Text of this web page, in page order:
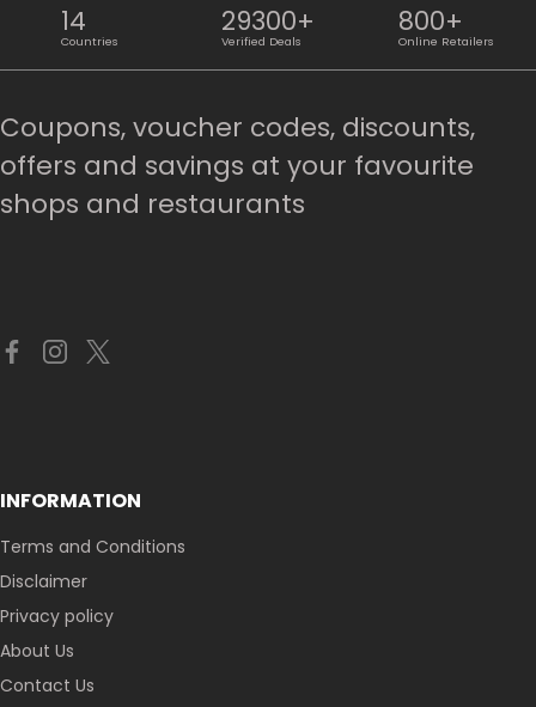
14
Countries
29300+
Verified Deals
800+
Online Retailers
Coupons, voucher codes, discounts,
offers and savings at your favourite
shops and restaurants
INFORMATION
Terms and Conditions
Disclaimer
Privacy policy
About Us
Contact Us